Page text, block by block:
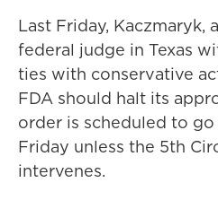
Last Friday, Kaczmaryk,
federal judge in Texas
ties with conservative
FDA should halt its
order is scheduled to
Friday unless the 5th
intervenes.